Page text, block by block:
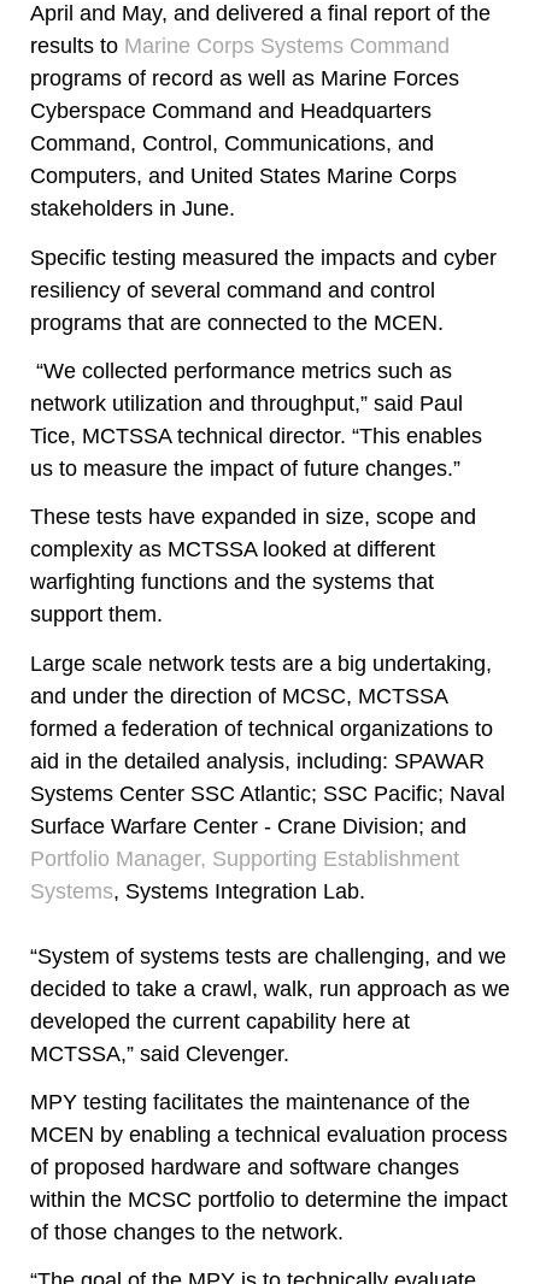
April and May, and delivered a final report of the
results to Marine Corps Systems Command
programs of record as well as Marine Forces
Cyberspace Command and Headquarters
Command, Control, Communications, and
Computers, and United States Marine Corps
stakeholders in June.
Specific testing measured the impacts and cyber
resiliency of several command and control
programs that are connected to the MCEN.
“We collected performance metrics such as
network utilization and throughput,” said Paul
Tice, MCTSSA technical director. “This enables
us to measure the impact of future changes.”
These tests have expanded in size, scope and
complexity as MCTSSA looked at different
warfighting functions and the systems that
support them.
Large scale network tests are a big undertaking,
and under the direction of MCSC, MCTSSA
formed a federation of technical organizations to
aid in the detailed analysis, including: SPAWAR
Systems Center SSC Atlantic; SSC Pacific; Naval
Surface Warfare Center - Crane Division; and
Portfolio Manager, Supporting Establishment
Systems, Systems Integration Lab.
“System of systems tests are challenging, and we
decided to take a crawl, walk, run approach as we
developed the current capability here at
MCTSSA,” said Clevenger.
MPY testing facilitates the maintenance of the
MCEN by enabling a technical evaluation process
of proposed hardware and software changes
within the MCSC portfolio to determine the impact
of those changes to the network.